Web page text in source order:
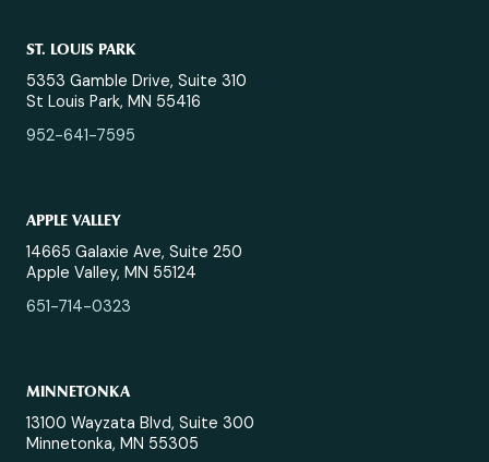
ST. LOUIS PARK
5353 Gamble Drive, Suite 310
St Louis Park, MN 55416
952-641-7595
APPLE VALLEY
14665 Galaxie Ave, Suite 250
Apple Valley, MN 55124
651-714-0323
MINNETONKA
13100 Wayzata Blvd, Suite 300
Minnetonka, MN 55305